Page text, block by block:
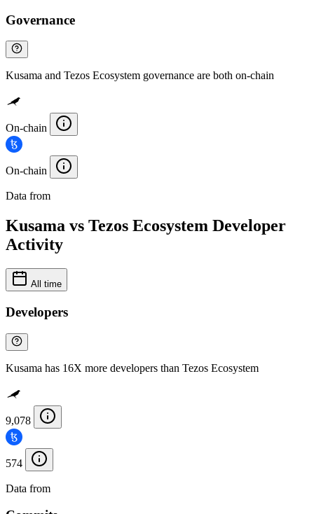
Governance
Kusama and Tezos Ecosystem governance are both on-chain
On-chain
On-chain
Data from
Kusama vs Tezos Ecosystem Developer
Activity
All time
Developers
Kusama has 16X more developers than Tezos Ecosystem
9,078
574
Data from